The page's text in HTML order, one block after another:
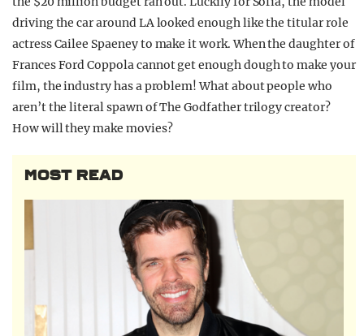
driving the car around LA looked enough like the titular role
actress Cailee Spaeney to make it work. When the daughter of
Frances Ford Coppola cannot get enough dough to make your
film, the industry has a problem! What about people who
aren’t the literal spawn of The Godfather trilogy creator?
How will they make movies?
MOST READ